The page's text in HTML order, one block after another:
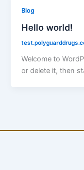
Blog
Hello world!
Welcome to
or delete it, then